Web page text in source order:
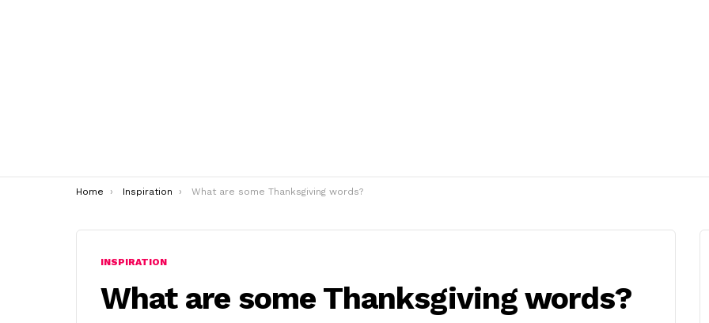
You are here:
Home Inspiration What are some Thanksgiving words?
INSPIRATION
What are some Thanksgiving words?